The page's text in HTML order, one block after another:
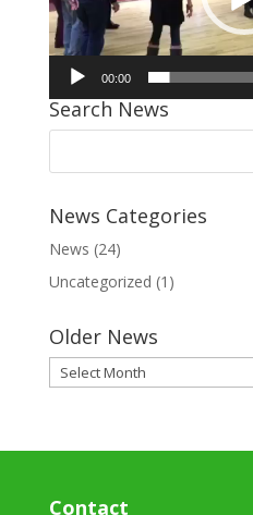
00:00
Search News
News Categories
News (24)
Uncategorized (1)
Older News
Older
News
Contact